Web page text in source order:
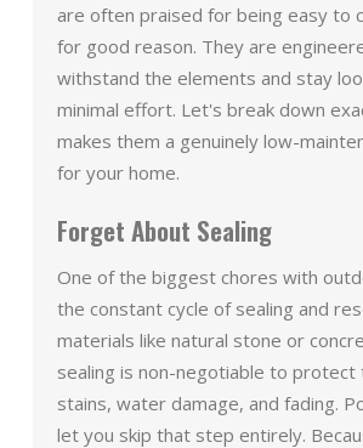
are often praised for being easy to
for good reason. They are
withstand the elements and stay
minimal effort. Let's break down
makes them a genuinely low-
for your home.
Forget About Sealing
One of the biggest chores with
the constant cycle of sealing and
materials like natural stone or
sealing is non-negotiable to protect
stains, water damage, and fading.
let you skip that step entirely.